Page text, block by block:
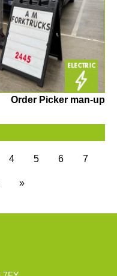
Order Picker man-up
4 5 6 7
»